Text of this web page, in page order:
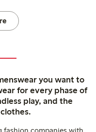
you want to
for every phase of
play, and the
fashion companies with